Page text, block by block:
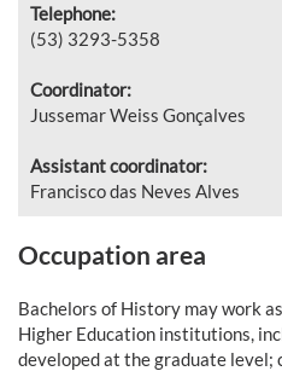
Telephone:
(53) 3293-5358
Coordinator:
Jussemar Weiss Gonçalves
Assistant coordinator:
Francisco das Neves Alves
Occupation area
Bachelors of History may work
Higher Education institutions,
developed at the graduate level;